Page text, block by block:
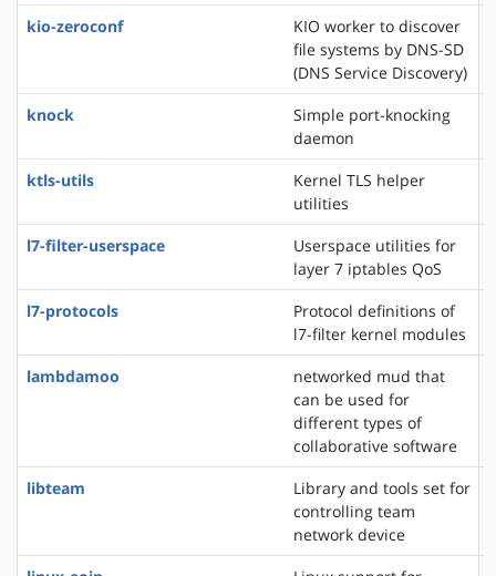
kio-zeroconf
KIO worker to discover
file systems by DNS-SD
(DNS Service Discovery)
knock
Simple port-knocking
daemon
ktls-utils
Kernel TLS helper
utilities
l7-filter-userspace
Userspace utilities for
layer 7 iptables QoS
l7-protocols
Protocol definitions of
l7-filter kernel modules
lambdamoo
networked mud that
can be used for
different types of
collaborative software
libteam
Library and tools set for
controlling team
network device